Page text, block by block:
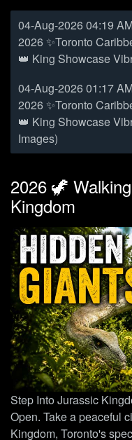
04-Aug-2026 04:19
2026 ✨Toronto
👑 King Showcase
04-Aug-2026 01:17
2026 ✨Toronto
👑 King Showcase
Images)
2026 🦖
Kingdom
Step Into Jurassic
Open. Take a peaceful
Kingdom, Toronto's